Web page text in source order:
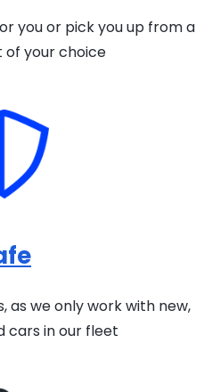
you or pick you up from a
your choice
as we only work with new,
cars in our fleet